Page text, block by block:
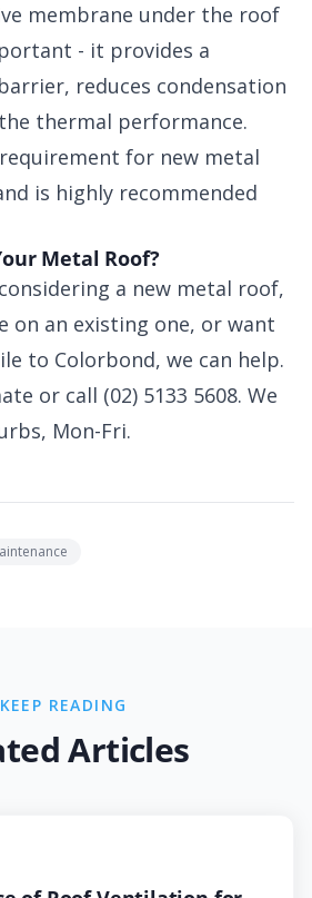
membrane under the roof
- it provides a
reduces condensation
thermal performance.
for new metal
is highly recommended
Metal Roof?
a new metal roof,
on an existing one, or want
to Colorbond, we can help.
or call (02) 5133 5608. We
Mon-Fri.
KEEP READING
Articles